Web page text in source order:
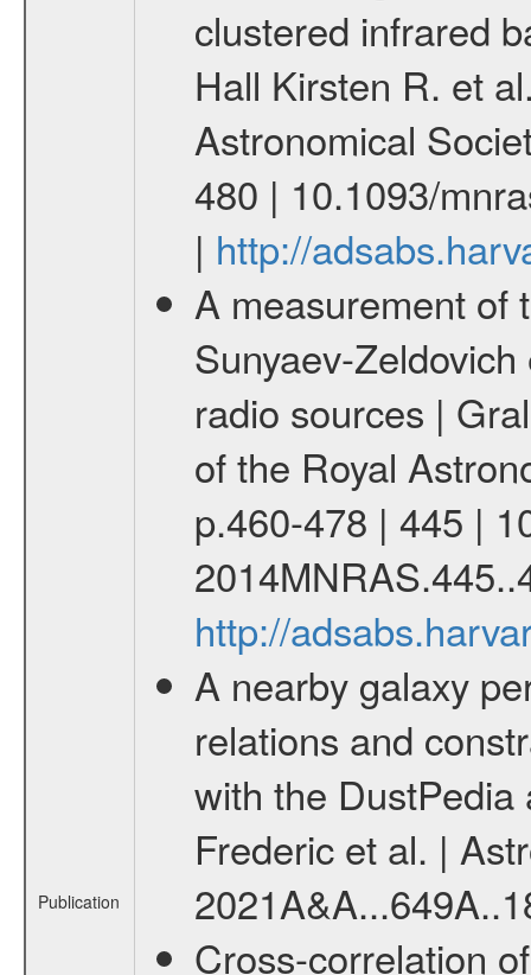
Publication
clustered infrared
Hall Kirsten R. et
Astronomical
480 | 10.1093/
| http://
A measurement of
Sunyaev-
radio sources |
of the Royal
p.460-478 | 445 |
http://
A nearby galaxy
relations and
with the
Frederic et al. |
Cross-correlation